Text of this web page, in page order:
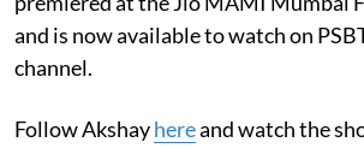
and is now available to watch on
channel.
Follow Akshayhereand watch the